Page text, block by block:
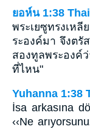
ยอห์น 1:38
พระเยซูทรงเหลี
ระองค์มา จึงตรั
สองทูลพระองค์
ที่ไหน"
Yuhanna 1:38
İsa arkasına
‹‹Ne